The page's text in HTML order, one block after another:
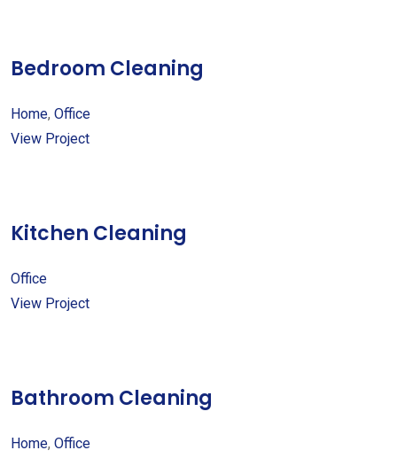
Bedroom Cleaning
Home, Office
View Project
Kitchen Cleaning
Office
View Project
Bathroom Cleaning
Home, Office